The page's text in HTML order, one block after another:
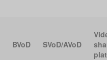
BVoD SVoD/AVoD